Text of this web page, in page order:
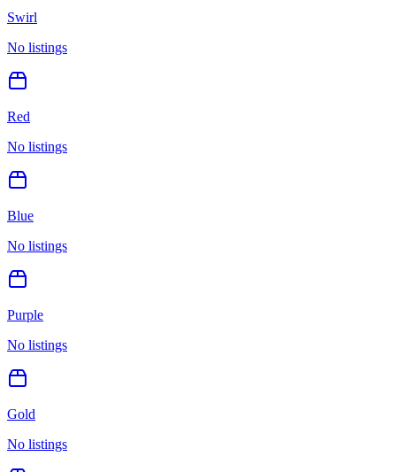
Swirl
No listings
Red
No listings
Blue
No listings
Purple
No listings
Gold
No listings